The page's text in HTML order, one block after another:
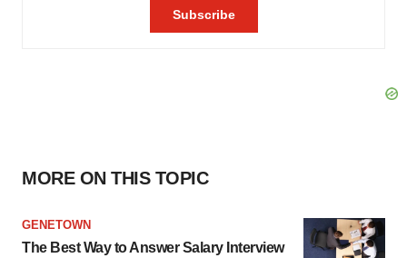
MORE ON THIS TOPIC
GENETOWN
The Best Way to Answer Salary Interview